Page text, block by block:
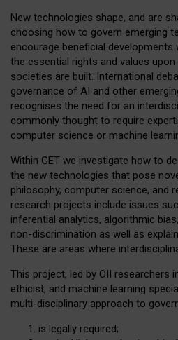
New technologies shape, and are
choosing how to govern emerging
encourage beneficial
the essential rights and values
societies are built. International
governance of AI and other
recognises the need for an
commonly thought to require
computer science or machine
Within GET we investigate how to
the new technologies that pose
philosophy, computer science, and
research projects include issues
inferential analytics, algorithmic
non-discrimination as well as
These are areas where
This project, led by OII researchers
ethicist, and machine learning
multi-disciplinary approach to
is legally required;